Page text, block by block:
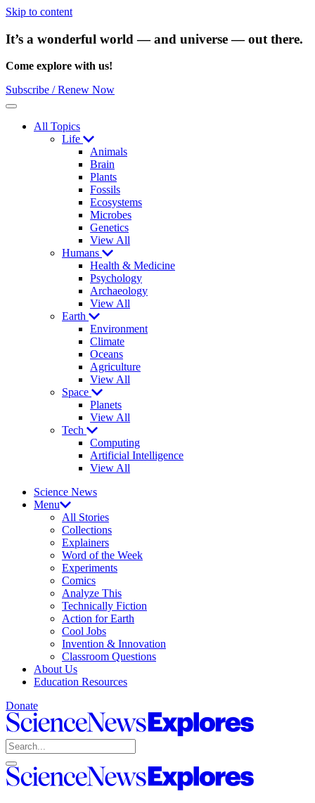
Skip to content
It’s a wonderful world — and universe — out there.
Come explore with us!
Subscribe / Renew Now
Menu
All Topics
Life
Animals
Brain
Plants
Fossils
Ecosystems
Microbes
Genetics
View All
Humans
Health & Medicine
Psychology
Archaeology
View All
Earth
Environment
Climate
Oceans
Agriculture
View All
Space
Planets
View All
Tech
Computing
Artificial Intelligence
View All
Science News
Menu
All Stories
Collections
Explainers
Word of the Week
Experiments
Comics
Analyze This
Technically Fiction
Action for Earth
Cool Jobs
Invention & Innovation
Classroom Questions
About Us
Education Resources
Donate
Science
News
Explores
Search
Open
search
Close
search
Science